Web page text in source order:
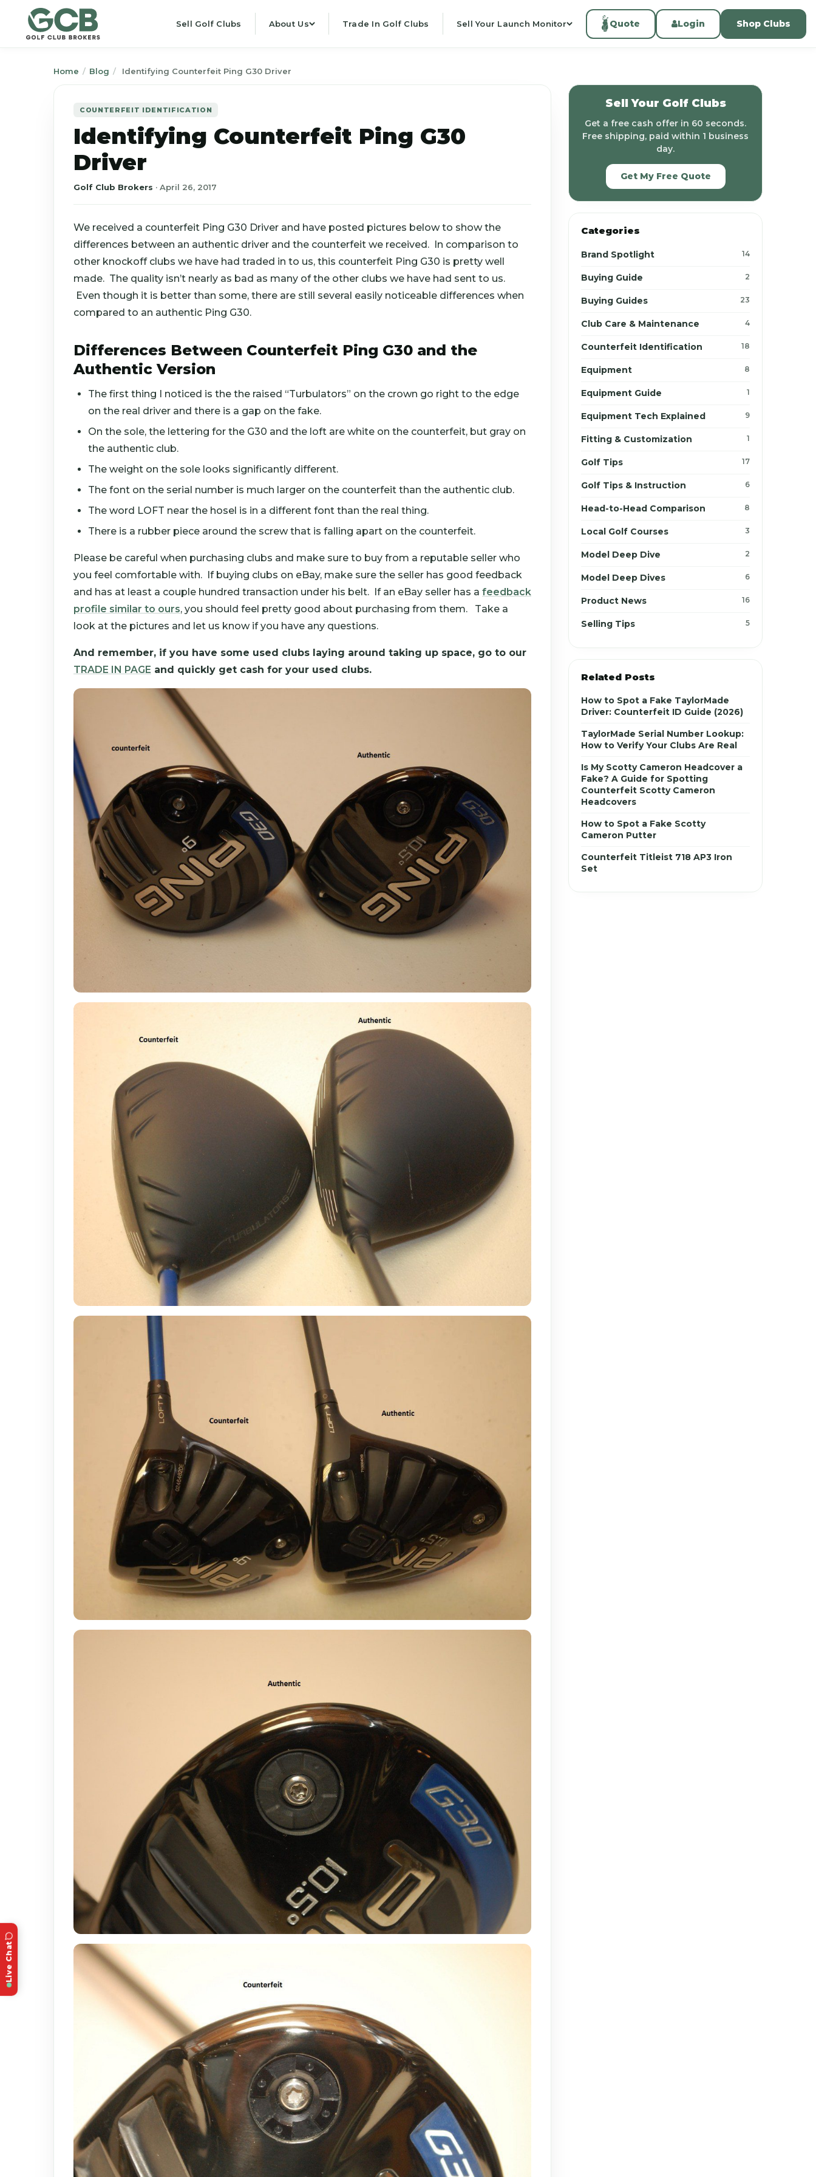
Sell Golf Clubs About Us Trade In Golf Clubs Sell Your Launch Monitor Quote Login Shop Clubs
Home / Blog / Identifying Counterfeit Ping G30 Driver
COUNTERFEIT IDENTIFICATION
Identifying Counterfeit Ping G30
Driver
Golf Club Brokers · April 26, 2017
We received a counterfeit Ping G30 Driver and have posted pictures below to show the
differences between an authentic driver and the counterfeit we received. In comparison to
other knockoff clubs we have had traded in to us, this counterfeit Ping G30 is pretty well
made. The quality isn’t nearly as bad as many of the other clubs we have had sent to us.
Even though it is better than some, there are still several easily noticeable differences when
compared to an authentic Ping G30.
Differences Between Counterfeit Ping G30 and the
Authentic Version
The first thing I noticed is the the raised “Turbulators” on the crown go right to the edge
on the real driver and there is a gap on the fake.
On the sole, the lettering for the G30 and the loft are white on the counterfeit, but gray on
the authentic club.
The weight on the sole looks significantly different.
The font on the serial number is much larger on the counterfeit than the authentic club.
The word LOFT near the hosel is in a different font than the real thing.
There is a rubber piece around the screw that is falling apart on the counterfeit.
Please be careful when purchasing clubs and make sure to buy from a reputable seller who
you feel comfortable with. If buying clubs on eBay, make sure the seller has good feedback
and has at least a couple hundred transaction under his belt. If an eBay seller has a feedback
profile similar to ours, you should feel pretty good about purchasing from them. Take a
look at the pictures and let us know if you have any questions.
And remember, if you have some used clubs laying around taking up space, go to our
TRADE IN PAGE and quickly get cash for your used clubs.
Sell Your Golf Clubs
Get a free cash offer in 60 seconds.
Free shipping, paid within 1 business
day.
Get My Free Quote
Categories
Brand Spotlight 14
Buying Guide 2
Buying Guides 23
Club Care & Maintenance 4
Counterfeit Identification 18
Equipment 8
Equipment Guide 1
Equipment Tech Explained 9
Fitting & Customization 1
Golf Tips 17
Golf Tips & Instruction 6
Head-to-Head Comparison 8
Local Golf Courses 3
Model Deep Dive 2
Model Deep Dives 6
Product News 16
Selling Tips 5
Related Posts
How to Spot a Fake TaylorMade
Driver: Counterfeit ID Guide (2026)
TaylorMade Serial Number Lookup:
How to Verify Your Clubs Are Real
Is My Scotty Cameron Headcover a
Fake? A Guide for Spotting
Counterfeit Scotty Cameron
Headcovers
How to Spot a Fake Scotty
Cameron Putter
Counterfeit Titleist 718 AP3 Iron
Set
Live Chat